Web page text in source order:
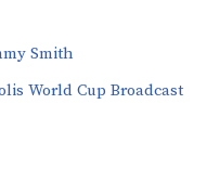
Smith
World Cup Broadcast